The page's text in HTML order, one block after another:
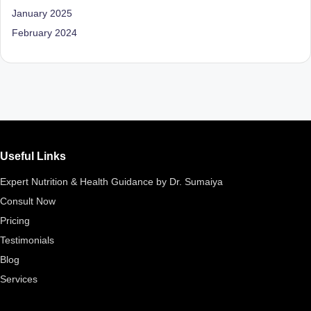
D
o
ct
B
e
g
al
u
r
u
January 2025
February 2024
Useful Links
Expert Nutrition & Health Guidance by Dr. Sumaiya
Consult Now
Pricing
Testimonials
Blog
Services